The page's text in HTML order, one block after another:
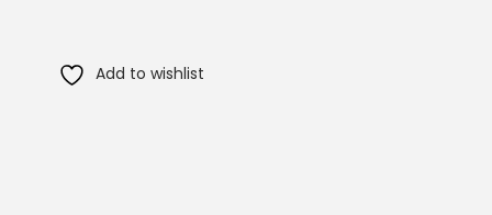
Add to wishlist